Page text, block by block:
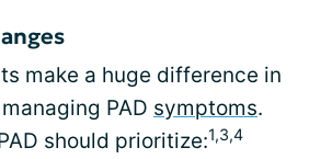
make a huge difference in
PAD symptoms.
should prioritize:1,3,4